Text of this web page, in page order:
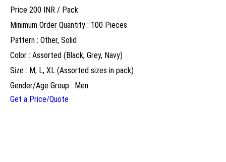
Price 200 INR / Pack
Minimum Order Quantity : 100 Pieces
Pattern : Other, Solid
Color : Assorted (Black, Grey, Navy)
Size : M, L, XL (Assorted sizes in pack)
Gender/Age Group : Men
Get a Price/Quote